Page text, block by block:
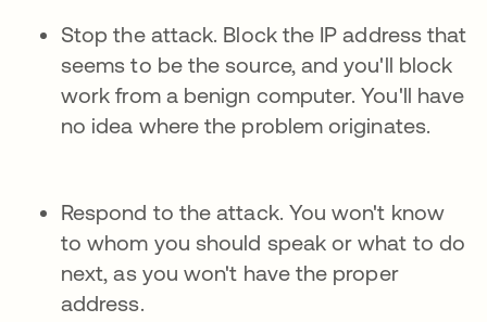
Stop the attack. Block the IP address that
seems to be the source, and you'll block
work from a benign computer. You'll have
no idea where the problem originates.
Respond to the attack. You won't know
to whom you should speak or what to do
next, as you won't have the proper
address.